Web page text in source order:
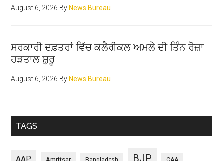
August 6, 2026 By News Bureau
ਸਰਕਾਰੀ ਦਫ਼ਤਰਾਂ ਵਿੱਚ ਕਲੈਰੀਕਲ ਅਮਲੇ ਦੀ ਤਿੰਨ ਰੋਜ਼ਾ
ਹੜਤਾਲ ਸ਼ੁਰੂ
August 6, 2026 By News Bureau
TAGS
AAP Amritsar Bangladesh BJP CAA